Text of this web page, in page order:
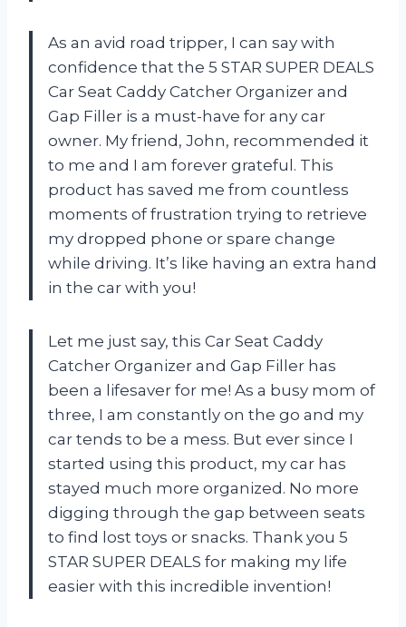
As an avid road tripper, I can say with
confidence that the 5 STAR SUPER DEALS
Car Seat Caddy Catcher Organizer and
Gap Filler is a must-have for any car
owner. My friend, John, recommended it
to me and I am forever grateful. This
product has saved me from countless
moments of frustration trying to retrieve
my dropped phone or spare change
while driving. It’s like having an extra hand
in the car with you!
Let me just say, this Car Seat Caddy
Catcher Organizer and Gap Filler has
been a lifesaver for me! As a busy mom of
three, I am constantly on the go and my
car tends to be a mess. But ever since I
started using this product, my car has
stayed much more organized. No more
digging through the gap between seats
to find lost toys or snacks. Thank you 5
STAR SUPER DEALS for making my life
easier with this incredible invention!